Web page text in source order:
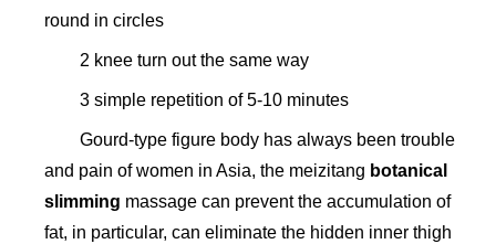
round in circles
2 knee turn out the same way
3 simple repetition of 5-10 minutes
Gourd-type figure body has always been trouble
and pain of women in Asia, the meizitang botanical
slimming massage can prevent the accumulation of
fat, in particular, can eliminate the hidden inner thigh